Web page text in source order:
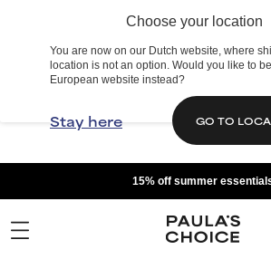
Choose your location
You are now on our Dutch website, where
location is not an option. Would you like to
European website instead?
Stay here GO TO
15% off summer